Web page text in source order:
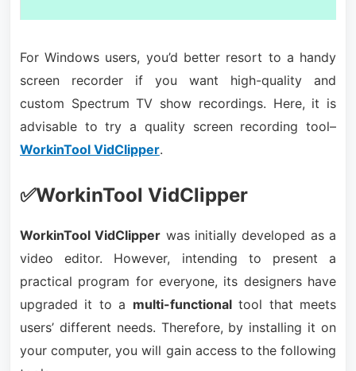
For Windows users, you’d better resort to a handy
screen recorder if you want high-quality and
custom Spectrum TV show recordings. Here, it is
advisable to try a quality screen recording tool–
WorkinTool VidClipper.
✅WorkinTool VidClipper
WorkinTool VidClipper was initially developed as a
video editor. However, intending to present a
practical program for everyone, its designers have
upgraded it to a multi-functionaltool that meets
users’ different needs. Therefore, by installing it on
your computer, you will gain access to the following